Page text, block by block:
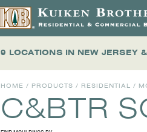
9 LOCATIONS IN NEW JERSEY
HOME / PRODUCTS / RESIDENTIAL /
C&BTR